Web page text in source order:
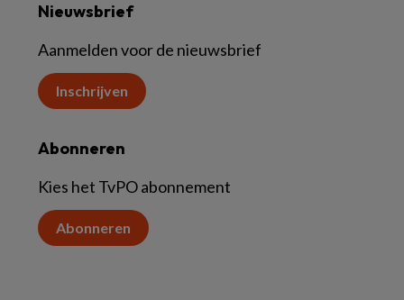
Nieuwsbrief
Aanmelden voor de nieuwsbrief
Inschrijven
Abonneren
Kies het TvPO abonnement
Abonneren